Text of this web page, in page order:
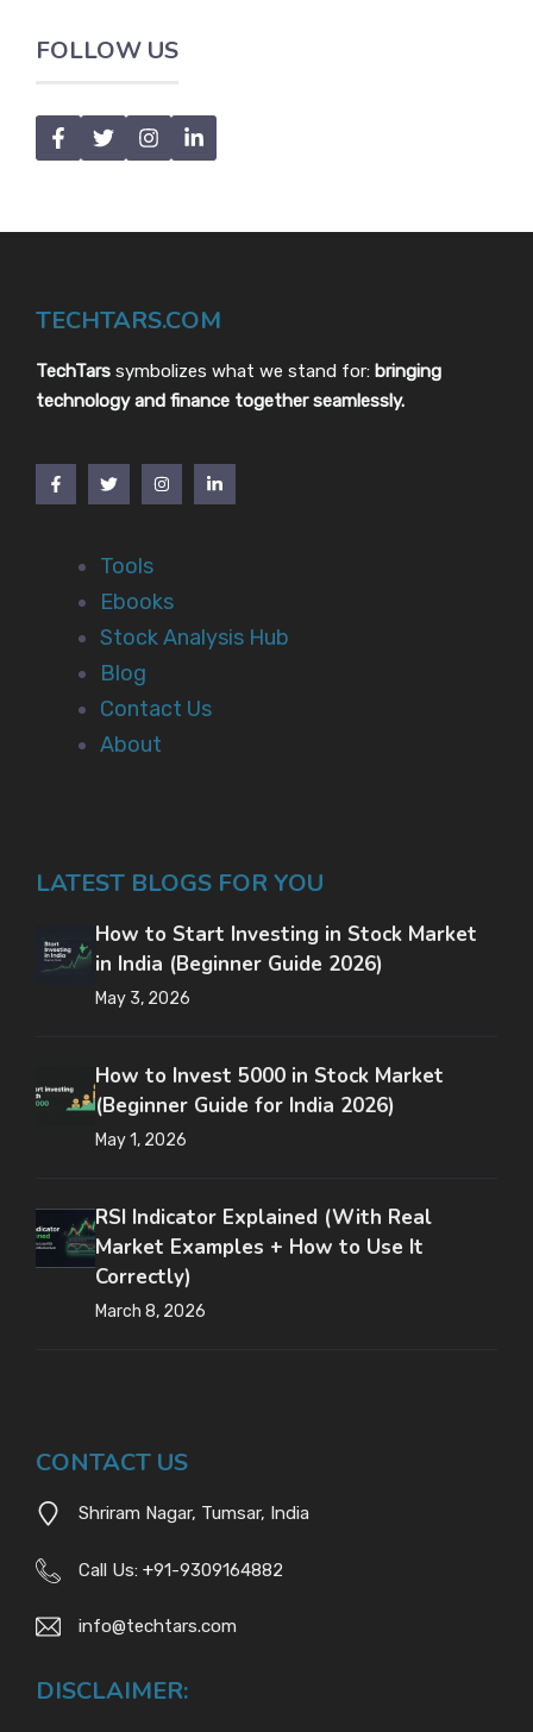
FOLLOW US
TECHTARS.COM
TechTars symbolizes what we stand for: bringing
technology and finance together seamlessly.
Tools
Ebooks
Stock Analysis Hub
Blog
Contact Us
About
LATEST BLOGS FOR YOU
How to Start Investing in Stock Market
in India (Beginner Guide 2026)
May 3, 2026
How to Invest 5000 in Stock Market
(Beginner Guide for India 2026)
May 1, 2026
RSI Indicator Explained (With Real
Market Examples + How to Use It
Correctly)
March 8, 2026
CONTACT US
Shriram Nagar, Tumsar, India
Call Us: +91-9309164882
info@techtars.com
DISCLAIMER: